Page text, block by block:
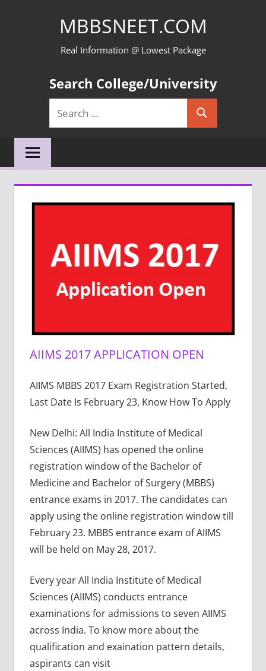
MBBSNEET.COM
Real Information @ Lowest Package
Search College/University
Search
for:
Search
AIIMS 2017 APPLICATION OPEN
AIIMS MBBS 2017 Exam Registration Started,
Last Date Is February 23, Know How To Apply
New Delhi: All India Institute of Medical
Sciences (AIIMS) has opened the online
registration window of the Bachelor of
Medicine and Bachelor of Surgery (MBBS)
entrance exams in 2017. The candidates can
apply using the online registration window till
February 23. MBBS entrance exam of AIIMS
will be held on May 28, 2017.
Every year All India Institute of Medical
Sciences (AIIMS) conducts entrance
examinations for admissions to seven AIIMS
across India. To know more about the
qualification and exaination pattern details,
aspirants can visit